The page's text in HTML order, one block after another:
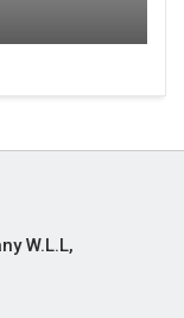
W.L.L,